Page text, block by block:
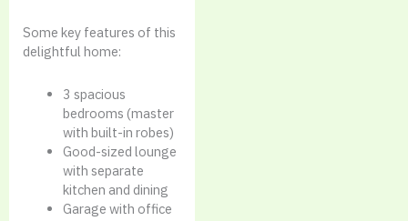
Some key features of this
delightful home:
3 spacious
bedrooms (master
with built-in robes)
Good-sized lounge
with separate
kitchen and dining
Garage with office